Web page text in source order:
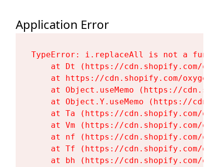
Application Error
TypeError: i.replaceAll is not a
at Dt (https://cdn.shopify.com/
at https://cdn.shopify.com/
at Object.useMemo (https://
at Object.Y.useMemo (https://
at Ta (https://cdn.shopify.com/
at Vm (https://cdn.shopify.com/
at nf (https://cdn.shopify.com/
at Tf (https://cdn.shopify.com/
at bh (https://cdn.shopify.com/